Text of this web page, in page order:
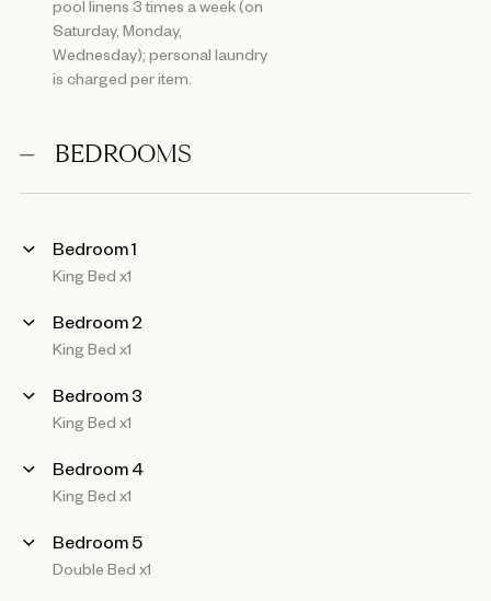
pool linens 3 times a week (on
Saturday, Monday,
Wednesday); personal laundry
is charged per item.
BEDROOMS
Bedroom 1
King Bed x1
Bedroom 2
King Bed x1
Bedroom 3
King Bed x1
Bedroom 4
King Bed x1
Bedroom 5
Double Bed x1